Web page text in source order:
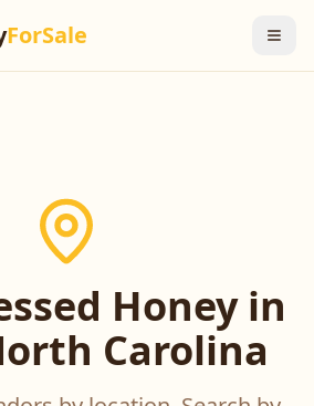
ForSale
Honey in
Carolina